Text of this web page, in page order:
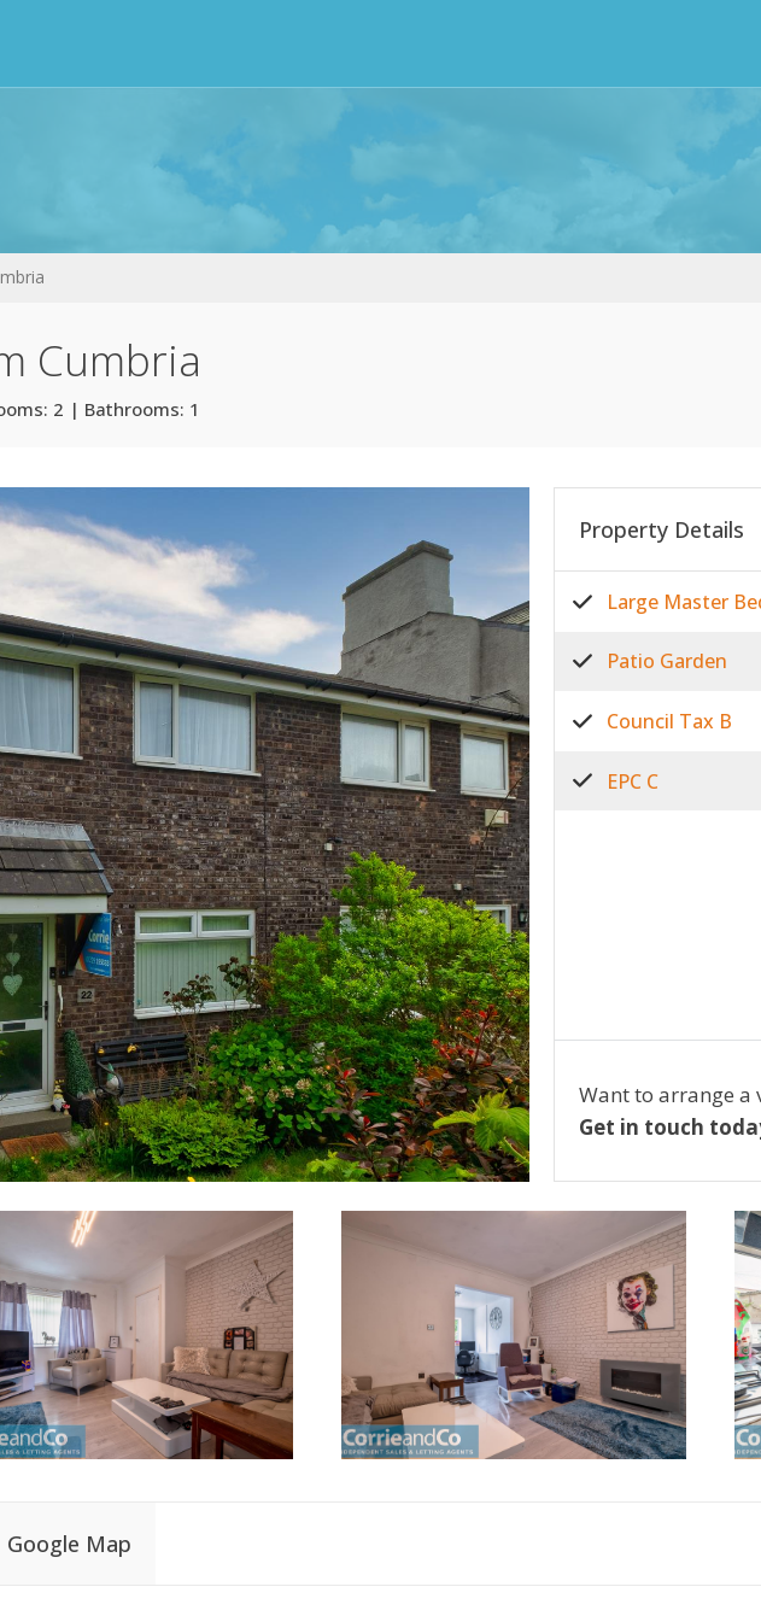
Cumbria
2 | Bathrooms: 1
Property Details
Large Master
Patio Garden
Council Tax B
EPC C
Want to arrange a
Get in touch
Google Map